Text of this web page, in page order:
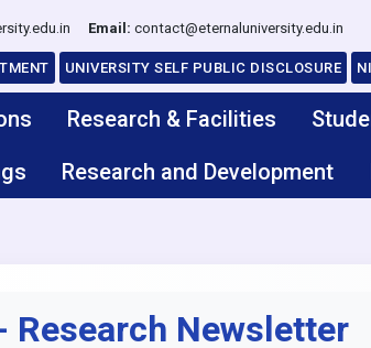
Email: contact@eternaluniversity.edu.in
UNIVERSITY SELF PUBLIC DISCLOSURE
Research & Facilities
Research and Development
Research Newsletter